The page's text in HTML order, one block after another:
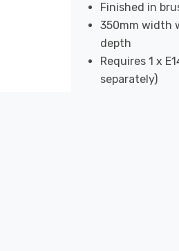
Finished in
350mm width
depth
Requires 1 x
separately)